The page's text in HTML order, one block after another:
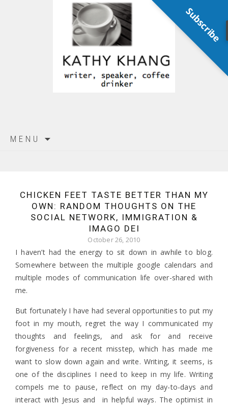
MENU
CHICKEN FEET TASTE BETTER THAN MY
OWN: RANDOM THOUGHTS ON THE
SOCIAL NETWORK, IMMIGRATION &
IMAGO DEI
October 26, 2010
I haven’t had the energy to sit down in awhile to blog.
Somewhere between the multiple google calendars and
multiple modes of communication life over-shared with
me.
But fortunately I have had several opportunities to put my
foot in my mouth, regret the way I communicated my
thoughts and feelings, and ask for and receive
forgiveness for a recent misstep, which has made me
want to slow down again and write. Writing, it seems, is
one of the disciplines I need to keep in my life. Writing
compels me to pause, reflect on my day-to-days and
interact with Jesus and in helpful ways. The optimist in
Subscribe